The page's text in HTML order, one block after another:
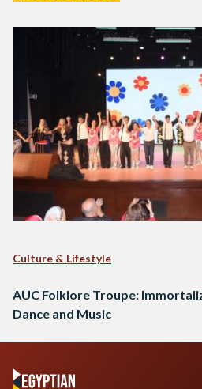
troupe members to learn…
Culture & Lifestyle
AUC Folklore Troupe:
Dance and Music